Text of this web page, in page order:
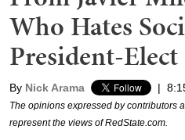
Who Hates
President-
By Nick Arama |
The opinions expressed by contributors
represent the views of RedState.com.